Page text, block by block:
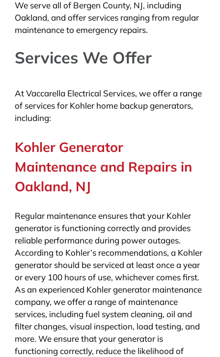
We serve all of Bergen County, NJ, including
Oakland, and offer services ranging from regular
maintenance to emergency repairs.
Services We Offer
At Vaccarella Electrical Services, we offer a range
of services for Kohler home backup generators,
including:
Kohler Generator
Maintenance and Repairs in
Oakland, NJ
Regular maintenance ensures that your Kohler
generator is functioning correctly and provides
reliable performance during power outages.
According to Kohler’s recommendations, a Kohler
generator should be serviced at least once a year
or every 100 hours of use, whichever comes first.
As an experienced Kohler generator maintenance
company, we offer a range of maintenance
services, including fuel system cleaning, oil and
filter changes, visual inspection, load testing, and
more. We ensure that your generator is
functioning correctly, reduce the likelihood of